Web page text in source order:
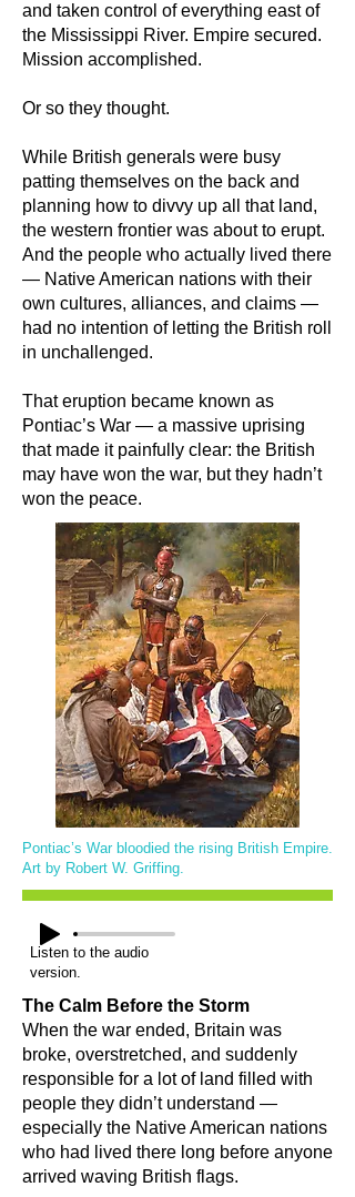
and taken control of everything east of
the Mississippi River. Empire secured.
Mission accomplished.
Or so they thought.
While British generals were busy
patting themselves on the back and
planning how to divvy up all that land,
the western frontier was about to erupt.
And the people who actually lived there
— Native American nations with their
own cultures, alliances, and claims —
had no intention of letting the British roll
in unchallenged.
That eruption became known as
Pontiac’s War — a massive uprising
that made it painfully clear: the British
may have won the war, but they hadn’t
won the peace.
Pontiac’s War bloodied the rising British Empire.
Art by Robert W. Griffing.
Listen to the audio
version.
The Calm Before the Storm
When the war ended, Britain was
broke, overstretched, and suddenly
responsible for a lot of land filled with
people they didn’t understand —
especially the Native American nations
who had lived there long before anyone
arrived waving British flags.